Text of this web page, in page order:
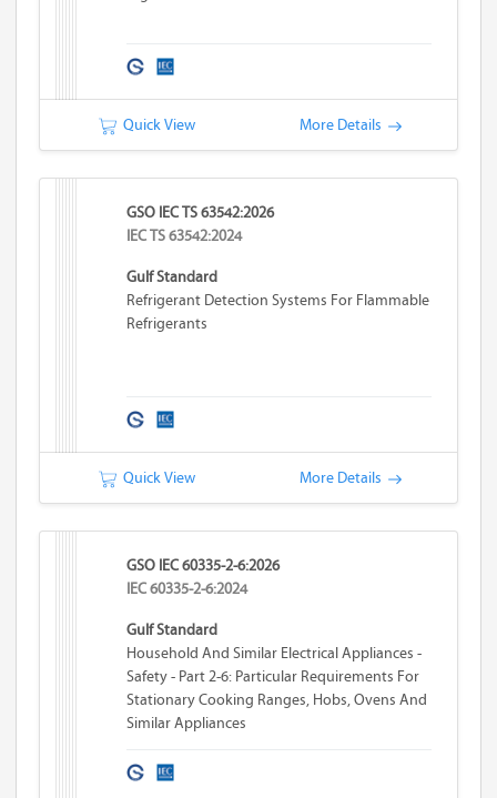
Quick View More Details
GSO IEC TS 63542:2026
IEC TS 63542:2024
Gulf Standard
Refrigerant Detection Systems For Flammable
Refrigerants
Quick View More Details
GSO IEC 60335-2-6:2026
IEC 60335-2-6:2024
Gulf Standard
Household And Similar Electrical Appliances -
Safety - Part 2-6: Particular Requirements For
Stationary Cooking Ranges, Hobs, Ovens And
Similar Appliances